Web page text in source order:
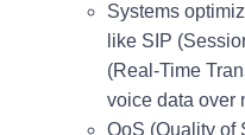
Systems
like SIP
(Real-Time
voice data over
QoS (Quality of